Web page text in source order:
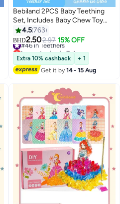
Bebiland 2PCS Baby Teething
Set, Includes Baby Chew Toy
and Silicone Mitten Teether
Glove, Infant Soothing Pain
Relief for Baby(Random Style)
4.5763
BHD2.502.97 15% OFF
#46 in Teethers
Lowest price in 7 days
#46 in Teethers
Extra 10% cashback
+ 1
Get it by14 - 15 Aug